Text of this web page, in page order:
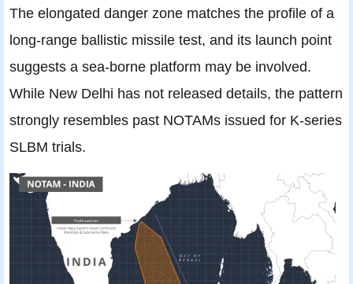
The elongated danger zone matches the profile of a
long-range ballistic missile test, and its launch point
suggests a sea-borne platform may be involved.
While New Delhi has not released details, the pattern
strongly resembles past NOTAMs issued for K-series
SLBM trials.